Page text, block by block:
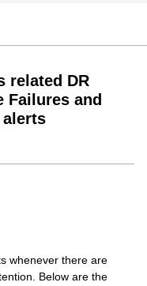
related DR
Failures and
alerts
whenever there are
Below are the